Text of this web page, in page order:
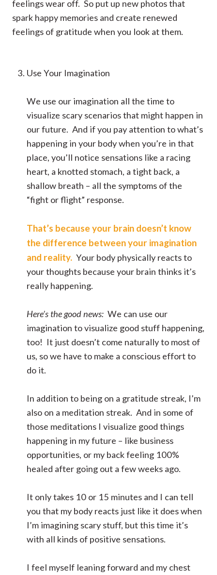
feelings wear off. So put up new photos that
spark happy memories and create renewed
feelings of gratitude when you look at them.
Use Your Imagination
We use our imagination all the time to
visualize scary scenarios that might happen in
our future. And if you pay attention to what’s
happening in your body when you’re in that
place, you’ll notice sensations like a racing
heart, a knotted stomach, a tight back, a
shallow breath – all the symptoms of the
“fight or flight” response.
That’s because your brain doesn’t know
the difference between your imagination
and reality. Your body physically reacts to
your thoughts because your brain thinks it’s
really happening.
Here’s the good news: We can use our
imagination to visualize good stuff happening,
too! It just doesn’t come naturally to most of
us, so we have to make a conscious effort to
do it.
In addition to being on a gratitude streak, I’m
also on a meditation streak. And in some of
those meditations I visualize good things
happening in my future – like business
opportunities, or my back feeling 100%
healed after going out a few weeks ago.
It only takes 10 or 15 minutes and I can tell
you that my body reacts just like it does when
I’m imagining scary stuff, but this time it’s
with all kinds of positive sensations.
I feel myself leaning forward and my chest